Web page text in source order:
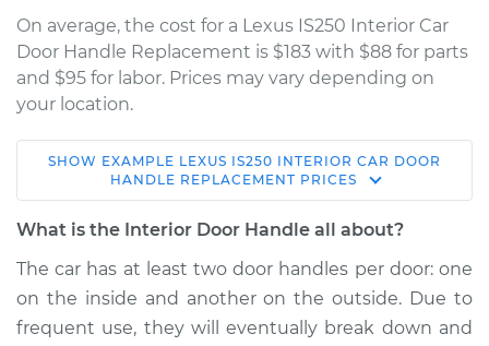
On average, the cost for a Lexus IS250 Interior Car
Door Handle Replacement is $183 with $88 for parts
and $95 for labor. Prices may vary depending on
your location.
2010 Lexus IS250
V6-2.5L
- Driver Side Front
Replacement
SHOW EXAMPLE LEXUS IS250 INTERIOR CAR DOOR
HANDLE REPLACEMENT PRICES
What is the Interior Door Handle all about?
The car has at least two door handles per door: one
on the inside and another on the outside. Due to
frequent use, they will eventually break down and